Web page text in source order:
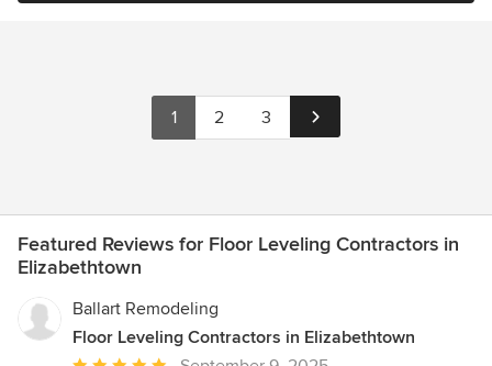
1 2 3
Featured Reviews for Floor Leveling Contractors in
Elizabethtown
Ballart Remodeling
Floor Leveling Contractors in Elizabethtown